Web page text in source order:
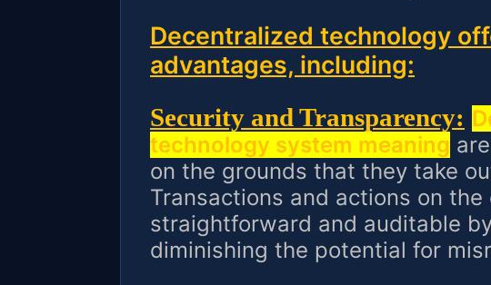
Decentralized technology
advantages, including:
Security and Transparency:
technology system meaning
on the grounds that they take
Transactions and actions on
straightforward and auditable
diminishing the potential for